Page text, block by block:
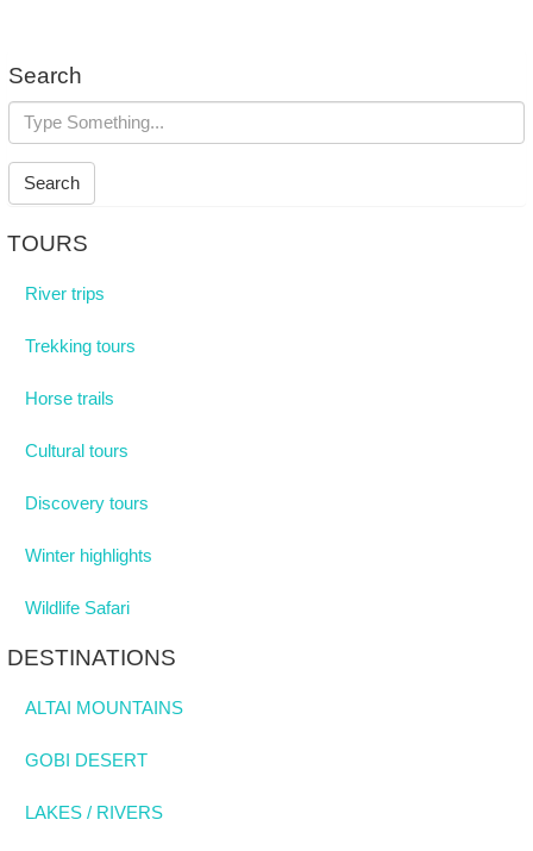
Search
Search
TOURS
River trips
Trekking tours
Horse trails
Cultural tours
Discovery tours
Winter highlights
Wildlife Safari
DESTINATIONS
ALTAI MOUNTAINS
GOBI DESERT
LAKES / RIVERS